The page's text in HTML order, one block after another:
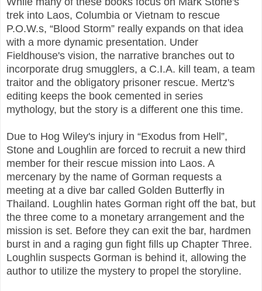
trek into Laos, Columbia or Vietnam to rescue
P.O.W.s, “Blood Storm” really expands on that idea
with a more dynamic presentation. Under
Fieldhouse's vision, the narrative branches out to
incorporate drug smugglers, a C.I.A. kill team, a team
traitor and the obligatory prisoner rescue. Mertz's
editing keeps the book cemented in series
mythology, but the story is a different one this time.
Due to Hog Wiley's injury in “Exodus from Hell”,
Stone and Loughlin are forced to recruit a new third
member for their rescue mission into Laos. A
mercenary by the name of Gorman requests a
meeting at a dive bar called Golden Butterfly in
Thailand. Loughlin hates Gorman right off the bat, but
the three come to a monetary arrangement and the
mission is set. Before they can exit the bar, hardmen
burst in and a raging gun fight fills up Chapter Three.
Loughlin suspects Gorman is behind it, allowing the
author to utilize the mystery to propel the storyline.